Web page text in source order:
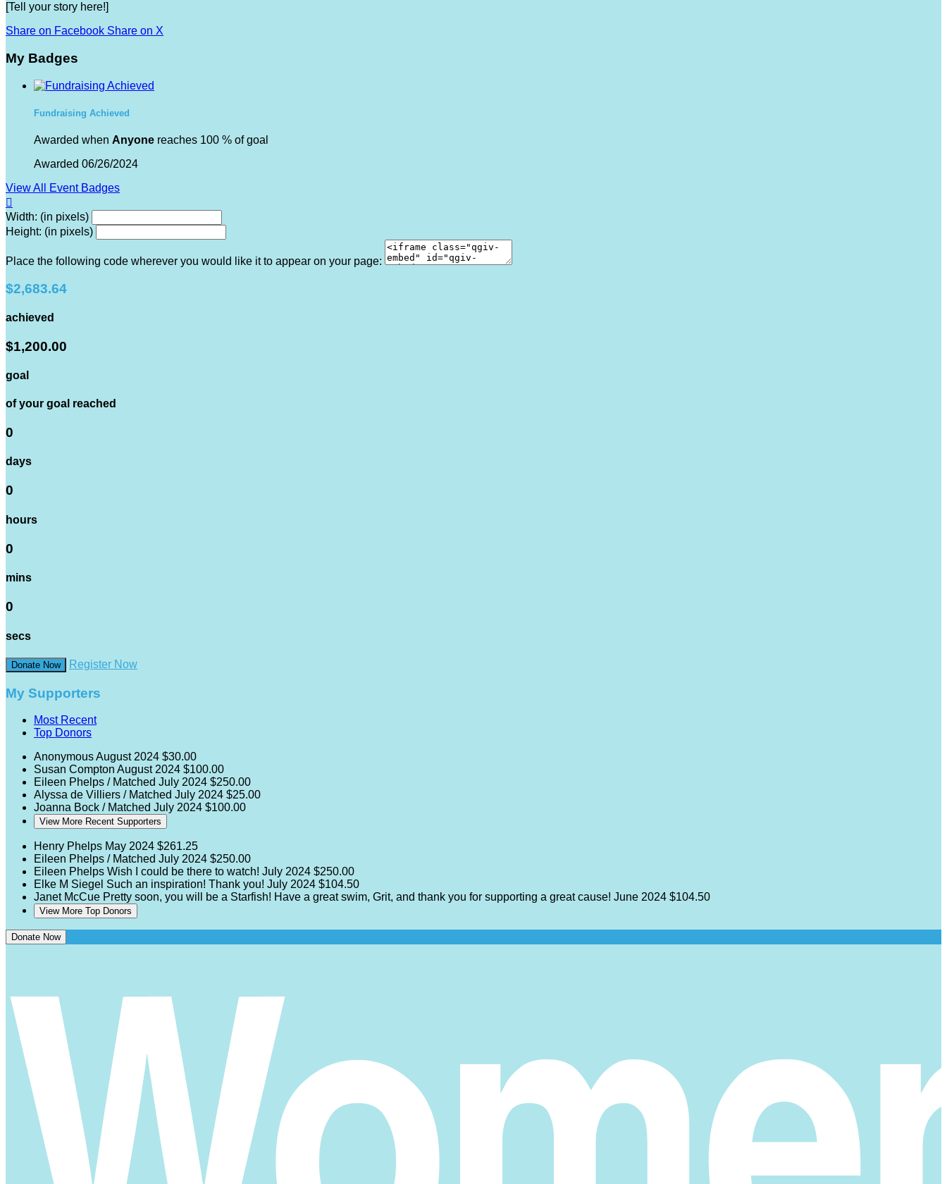
[Tell your story here!]
Share on Facebook Share on X
My Badges
Fundraising Achieved
Awarded when Anyone reaches 100 % of goal
Awarded 06/26/2024
View All Event Badges

Width: (in pixels)
Height: (in pixels)
Place the following code wherever you would like it to appear on your page:
$2,683.64
achieved
$1,200.00
goal
of your goal reached
0
days
0
hours
0
mins
0
secs
Donate Now Register Now
My Supporters
Most Recent
Top Donors
AnonymousAugust 2024 $30.00
Susan Compton August 2024 $100.00
Eileen Phelps / Matched July 2024 $250.00
Alyssa de Villiers / Matched July 2024 $25.00
Joanna Bock / Matched July 2024 $100.00
View More Recent Supporters
Henry Phelps May 2024 $261.25
Eileen Phelps / Matched July 2024 $250.00
Eileen Phelps Wish I could be there to watch! July 2024 $250.00
Elke M Siegel Such an inspiration! Thank you! July 2024 $104.50
Janet McCue Pretty soon, you will be a Starfish! Have a great swim, Grit, and thank you for supporting a great cause! June 2024 $104.50
View More Top Donors
Donate Now